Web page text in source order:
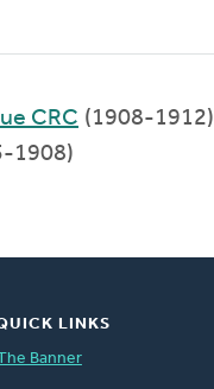
CRC (1908-1912)
1908)
LINKS
Banner